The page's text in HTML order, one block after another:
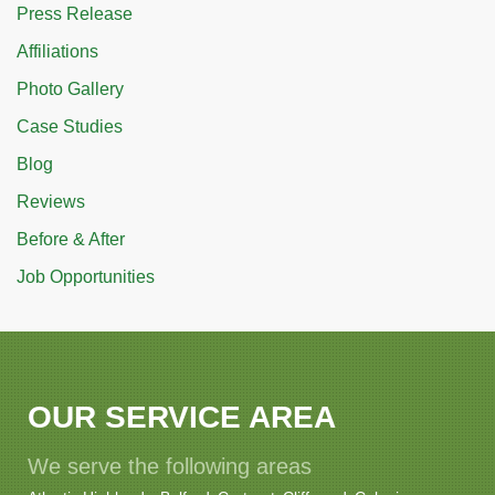
Press Release
Affiliations
Photo Gallery
Case Studies
Blog
Reviews
Before & After
Job Opportunities
OUR SERVICE AREA
We serve the following areas